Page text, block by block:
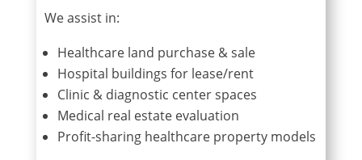
We assist in:
Healthcare land purchase & sale
Hospital buildings for lease/rent
Clinic & diagnostic center spaces
Medical real estate evaluation
Profit-sharing healthcare property models